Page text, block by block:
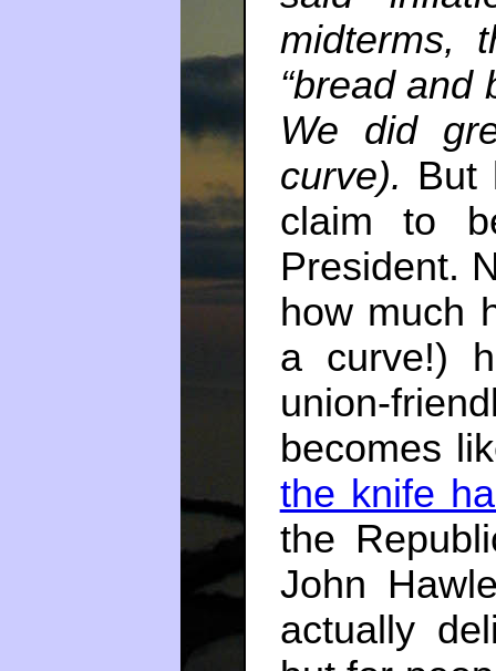
midterms,
“bread and
We did
curve). But
claim to
President.
how much
a curve!)
union-
becomes
the knife
the
John
actually